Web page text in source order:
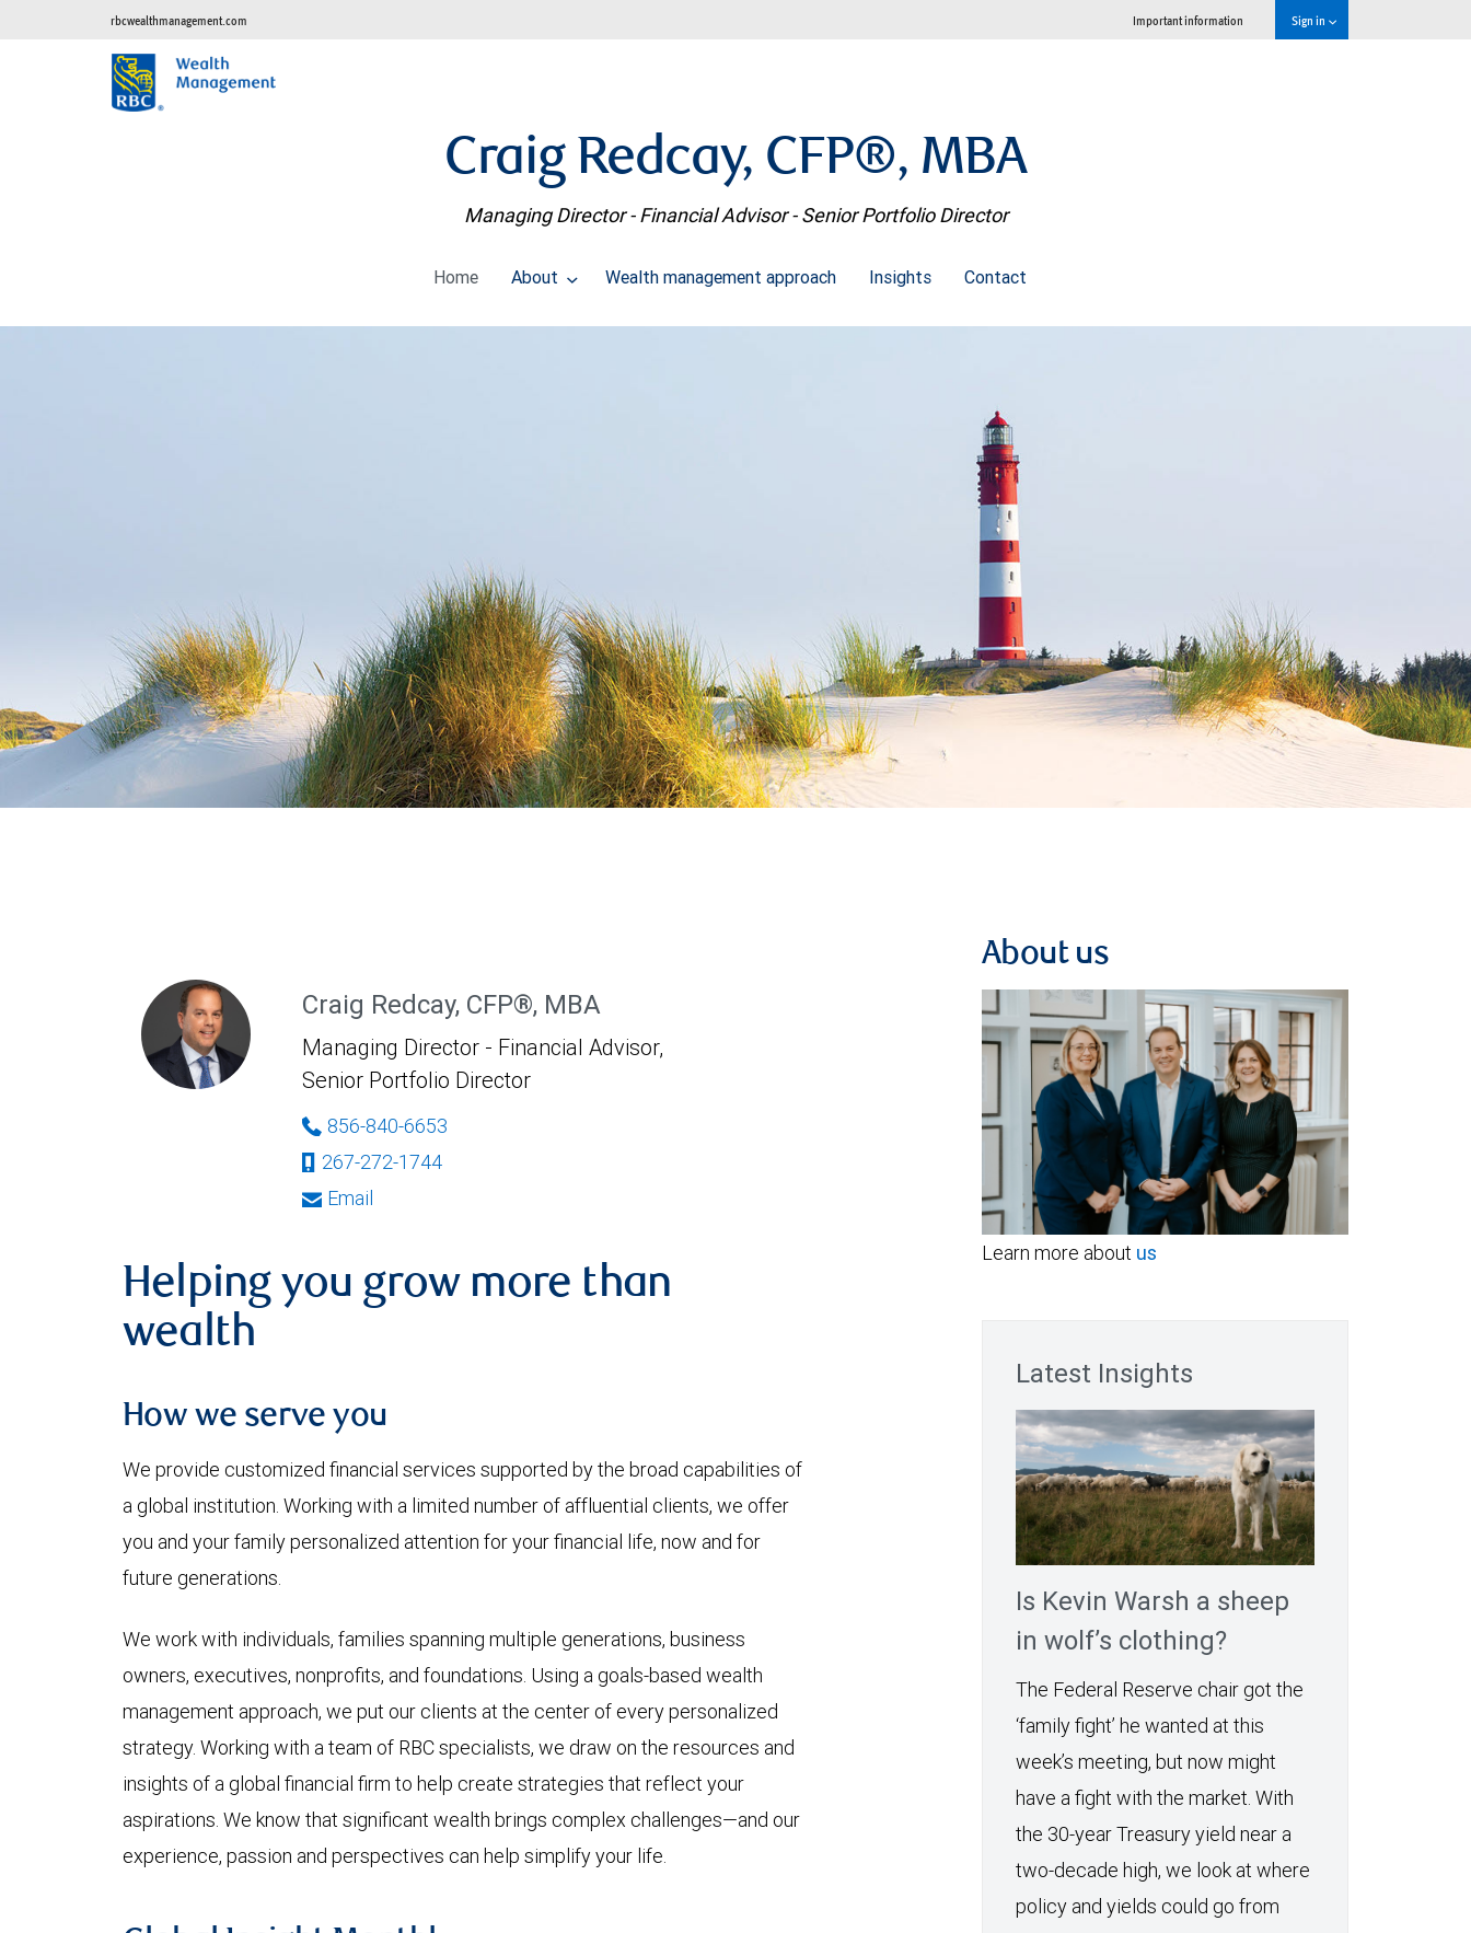
rbcwealthmanagement.com Important information Sign in
Craig Redcay, CFP®, MBA
Managing Director - Financial Advisor - Senior Portfolio Director
Home About Wealth management approach Insights Contact
Craig Redcay, CFP®, MBA
Managing Director - Financial Advisor,
Senior Portfolio Director
856-840-6653
267-272-1744
Email
Helping you grow more than
wealth
How we serve you
We provide customized financial services supported by the broad capabilities of
a global institution. Working with a limited number of affluential clients, we offer
you and your family personalized attention for your financial life, now and for
future generations.
We work with individuals, families spanning multiple generations, business
owners, executives, nonprofits, and foundations. Using a goals-based wealth
management approach, we put our clients at the center of every personalized
strategy. Working with a team of RBC specialists, we draw on the resources and
insights of a global financial firm to help create strategies that reflect your
aspirations. We know that significant wealth brings complex challenges—and our
experience, passion and perspectives can help simplify your life.
About us
Learn more about us
Latest Insights
Is Kevin Warsh a sheep
in wolf’s clothing?
The Federal Reserve chair got the
‘family fight’ he wanted at this
week’s meeting, but now might
have a fight with the market. With
the 30-year Treasury yield near a
two-decade high, we look at where
policy and yields could go from